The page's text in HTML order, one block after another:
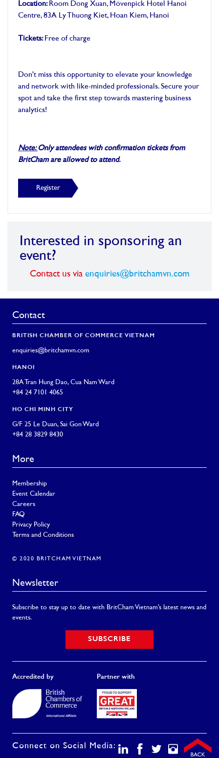
Location: Room Dong Xuan, Mövenpick Hotel Hanoi
Centre, 83A Ly Thuong Kiet, Hoan Kiem, Hanoi
Tickets: Free of charge
Don't miss this opportunity to elevate your knowledge
and network with like-minded professionals. Secure your
spot and take the first step towards mastering business
analytics!
Note: Only attendees with confirmation tickets from
BritCham are allowed to attend.
Register
Interested in sponsoring an
event?
Contact us via enquiries@britchamvn.com
Contact
BRITISH CHAMBER OF COMMERCE VIETNAM
enquiries@britchamvn.com
HANOI
28A Tran Hung Dao, Cua Nam Ward
+84 24 7101 4065
HO CHI MINH CITY
G/F 25 Le Duan, Sai Gon Ward
+84 28 3829 8430
More
Membership
Event Calendar
Careers
FAQ
Privacy Policy
Terms and Conditions
© 2020 BRITCHAM VIETNAM
Newsletter
Subscribe to stay up to date with BritCham Vietnam’s latest news and
events.
SUBSCRIBE
Accredited by Partner with
Connect on Social Media: